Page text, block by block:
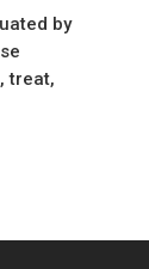
by
treat,